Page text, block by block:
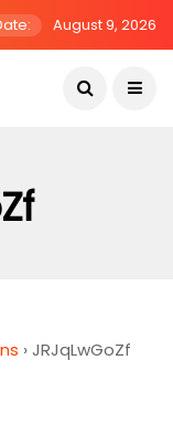
August 9, 2026
›JRJqLwGoZf